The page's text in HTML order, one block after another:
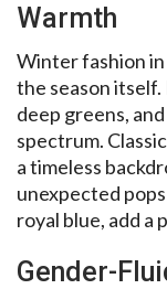
Warmth
Winter fashion
the season itself.
deep greens,
spectrum.
a timeless
unexpected
royal blue, add
Gender-